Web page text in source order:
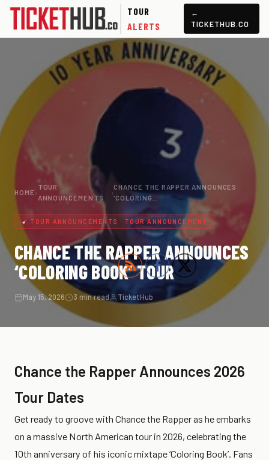
TOUR
ALERTS
←
TICKETHUB.CO
HOME ›
TOUR
ANNOUNCEMENTS
›
CHANCE THE RAPPER ANNOUNCES
‘COLORING…
TOUR ANNOUNCEMENTS · TOUR ANNOUNCEMENT
CHANCE THE RAPPER ANNOUNCES
‘COLORING BOOK’ TOUR
May 15, 2026 3 min read TicketHub
Chance the Rapper Announces 2026
Tour Dates
Get ready to groove with Chance the Rapper as he embarks
on a massive North American tour in 2026, celebrating the
10th anniversary of his iconic mixtape ‘Coloring Book’. Fans